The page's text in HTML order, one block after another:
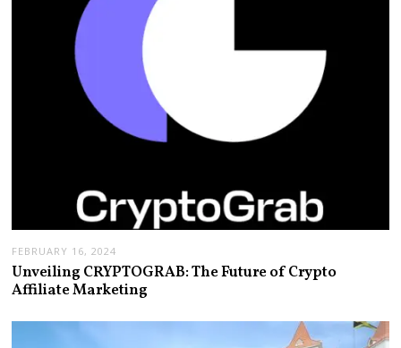
FEBRUARY 16, 2024
Unveiling CRYPTOGRAB: The Future of Crypto
Affiliate Marketing